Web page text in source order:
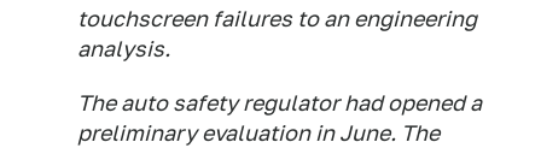
touchscreen failures to an engineering
analysis.
The auto safety regulator had opened a
preliminary evaluation in June. The